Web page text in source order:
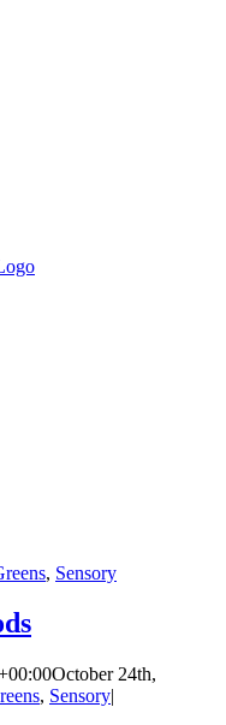
, Sensory
October 24th,
, Sensory|